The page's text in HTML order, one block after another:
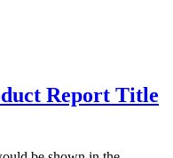
Report Title